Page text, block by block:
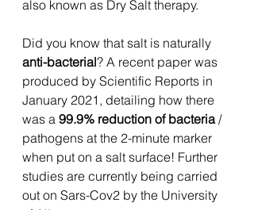
also known as Dry Salt therapy.
Did you know that salt is naturally
anti-bacterial? A recent paper was
produced by Scientific Reports in
January 2021, detailing how there
was a 99.9% reduction of bacteria /
pathogens at the 2-minute marker
when put on a salt surface! Further
studies are currently being carried
out on Sars-Cov2 by the University